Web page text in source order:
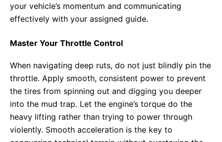
your vehicle’s momentum and communicating
effectively with your assigned guide.
Master Your Throttle Control
When navigating deep ruts, do not just blindly pin the
throttle. Apply smooth, consistent power to prevent
the tires from spinning out and digging you deeper
into the mud trap. Let the engine’s torque do the
heavy lifting rather than trying to power through
violently. Smooth acceleration is the key to